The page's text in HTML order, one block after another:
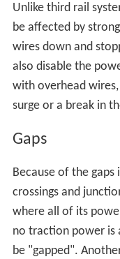
Unlike third rail
be affected by
wires down and
also disable the
with overhead
surge or a break in
Gaps
Because of the
crossings and
where all of its
no traction power is
be "gapped".